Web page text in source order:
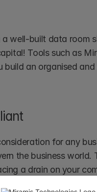
a well-built data room
Tools such as
build an organised
for any
the business
a drain on your
to organise data